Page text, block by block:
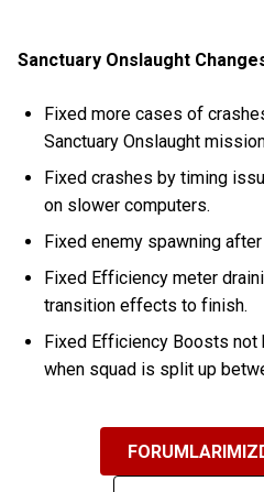
Sanctuary Onslaught
Fixed more cases of
Sanctuary Onslaught
Fixed crashes by timing
on slower computers.
Fixed enemy spawning
Fixed Efficiency meter
transition effects to finish.
Fixed Efficiency Boosts
when squad is split up